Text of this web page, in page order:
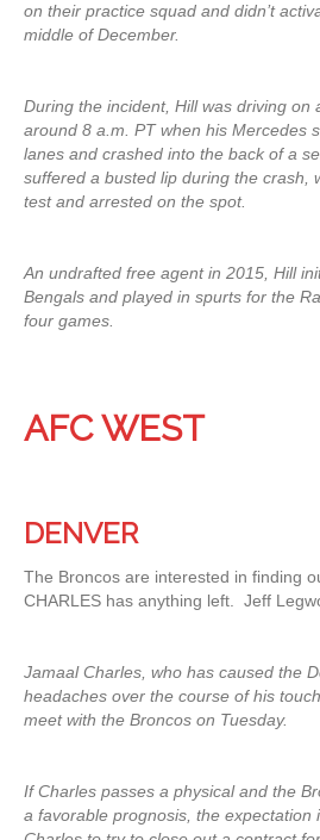
on their practice squad and didn’t
middle of December.
During the incident, Hill was driving on
around 8 a.m. PT when his Mercedes
lanes and crashed into the back of a
suffered a busted lip during the crash,
test and arrested on the spot.
An undrafted free agent in 2015, Hill
Bengals and played in spurts for the
four games.
AFC WEST
DENVER
The Broncos are interested in finding
CHARLES has anything left. Jeff
Jamaal Charles, who has caused the
headaches over the course of his
meet with the Broncos on Tuesday.
If Charles passes a physical and the
a favorable prognosis, the expectation